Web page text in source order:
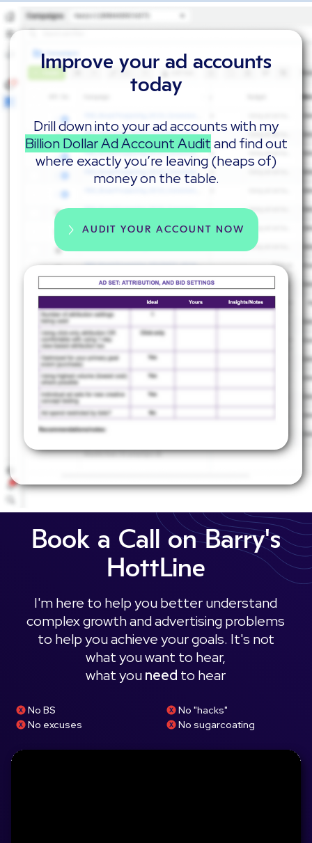
Improve your ad accounts
today
Drill down into your ad accounts with my
Billion Dollar Ad Account Auditand find out
where exactly you’re leaving (heaps of)
money on the table.
AUDIT YOUR ACCOUNT NOW
Book a Call on Barry's
HottLine
I'm here to help you better understand
complex growth and advertising problems
to help you achieve your goals. It's not
what you want to hear,
what youneed to hear
No BS
No "hacks"
No excuses
No sugarcoating